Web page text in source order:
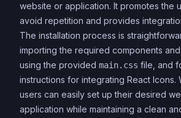
website or application. It promotes the
avoid repetition and provides
The installation process is
importing the required components
using the provided main.css file, and
instructions for integrating React Icons.
users can easily set up their desired
application while maintaining a clean